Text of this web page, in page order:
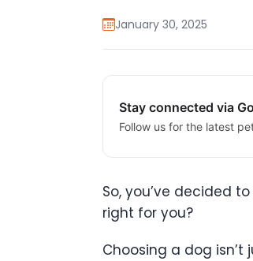
January 30, 2025
Stay connected via
Follow us for the latest
So, you’ve decided
right for you?
Choosing a dog